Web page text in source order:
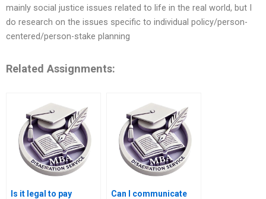
mainly social justice issues related to life in the real world, but I
do research on the issues specific to individual policy/person-
centered/person-stake planning
Related Assignments:
Is it legal to pay
Can I communicate